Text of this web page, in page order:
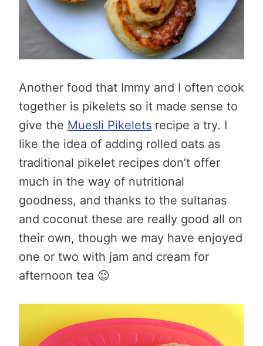
Another food that Immy and I often cook
together is pikelets so it made sense to
give the Muesli Pikelets recipe a try. I
like the idea of adding rolled oats as
traditional pikelet recipes don’t offer
much in the way of nutritional
goodness, and thanks to the sultanas
and coconut these are really good all on
their own, though we may have enjoyed
one or two with jam and cream for
afternoon tea 😉